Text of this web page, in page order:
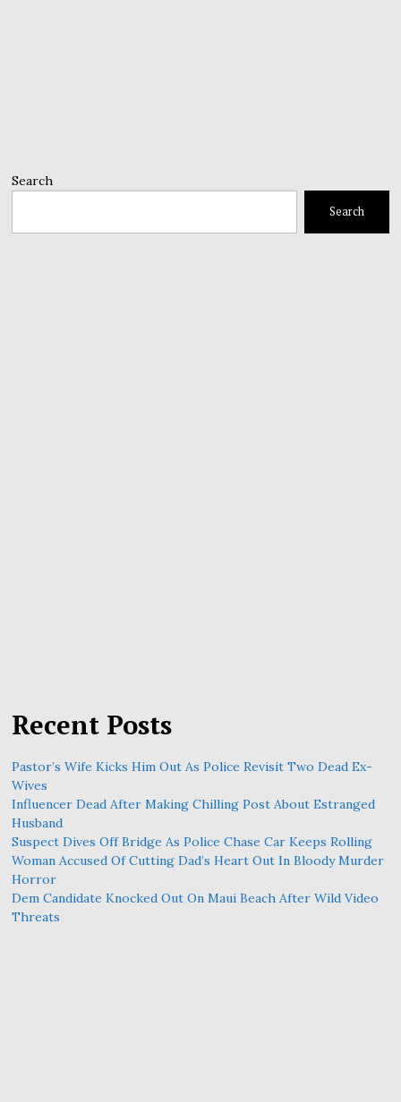
Search
Search
Recent Posts
Pastor’s Wife Kicks Him Out As Police Revisit Two Dead Ex-
Wives
Influencer Dead After Making Chilling Post About Estranged
Husband
Suspect Dives Off Bridge As Police Chase Car Keeps Rolling
Woman Accused Of Cutting Dad’s Heart Out In Bloody Murder
Horror
Dem Candidate Knocked Out On Maui Beach After Wild Video
Threats